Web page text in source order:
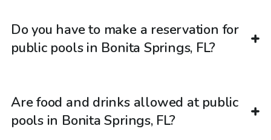
Do you have to make a reservation for
public pools in Bonita Springs, FL?
Are food and drinks allowed at public
pools in Bonita Springs, FL?